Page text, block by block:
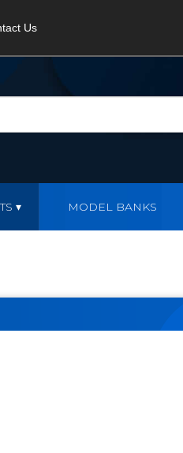
Us
MODEL BANKS